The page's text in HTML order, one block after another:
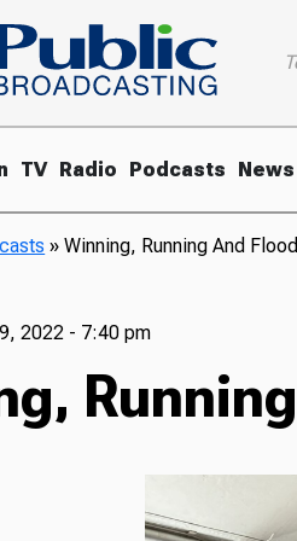
TV Radio Podcasts News
»Winning, Running And
2022 - 7:40 pm